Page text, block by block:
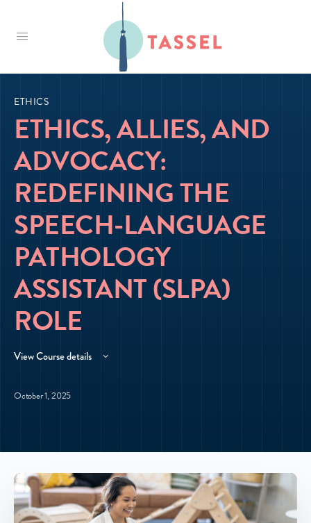
Tassel
ETHICS
ETHICS, ALLIES, AND
ADVOCACY:
REDEFINING THE
SPEECH-LANGUAGE
PATHOLOGY
ASSISTANT (SLPA)
ROLE
View Course details
October 1, 2025